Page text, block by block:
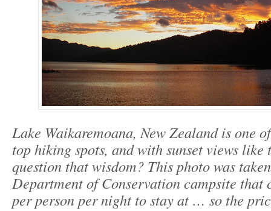
Lake Waikaremoana, New Zealand is one
top hiking spots, and with sunset views like
question that wisdom? This photo was
Department of Conservation campsite that
per person per night to stay at … so the